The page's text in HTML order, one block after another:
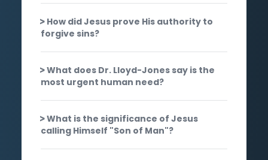
How did Jesus prove His authority to
forgive sins?
What does Dr. Lloyd-Jones say is the
most urgent human need?
What is the significance of Jesus
calling Himself "Son of Man"?